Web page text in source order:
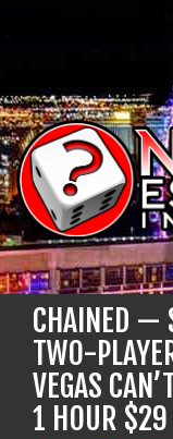
CHAINED —
TWO-
VEGAS
1 HOUR $29